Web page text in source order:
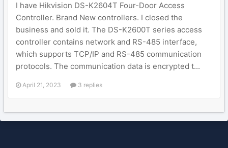
I have Hikvision DS-K2604T Four-Door Access
Controller. Brand New controllers. I closed the
business and sold it. The DS-K2600T series access
controller contains network and RS-485 interface,
which supports TCP/IP and RS-485 communication
protocols. The communication data is encrypted t...
April 21, 2023 3 replies